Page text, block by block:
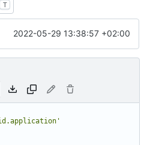
T
2022-05-29 13:38:57 +02:00